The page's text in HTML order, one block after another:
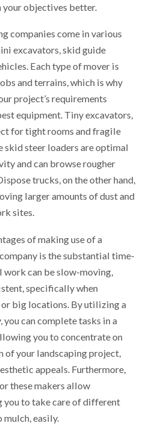
your objectives better.
companies come in various
excavators, skid guide
Each type of mover is
and terrains, which is why
project’s requirements
equipment. Tiny excavators,
for tight rooms and fragile
skid steer loaders are optimal
and can browse rougher
trucks, on the other hand,
larger amounts of dust and
sites.
of making use of a
is the substantial time-
work can be slow-moving,
specifically when
big locations. By utilizing a
you can complete tasks in a
you to concentrate on
your landscaping project,
appeals. Furthermore,
these makers allow
you to take care of different
easily.